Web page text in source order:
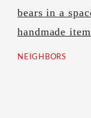
bears in a
handmade
NEIGHBORS